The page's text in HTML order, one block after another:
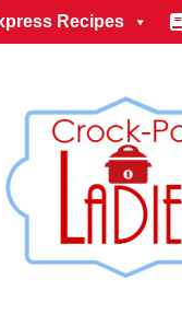
Recipes